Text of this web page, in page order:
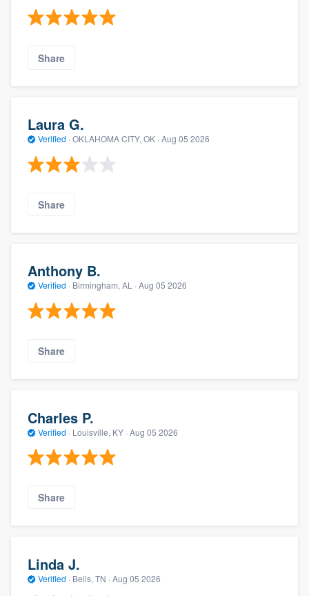
Share
Laura G.
Verified · OKLAHOMA CITY, OK · Aug 05 2026
Share
Anthony B.
Verified · Birmingham, AL · Aug 05 2026
Share
Charles P.
Verified · Louisville, KY · Aug 05 2026
Share
Linda J.
Verified · Bells, TN · Aug 05 2026